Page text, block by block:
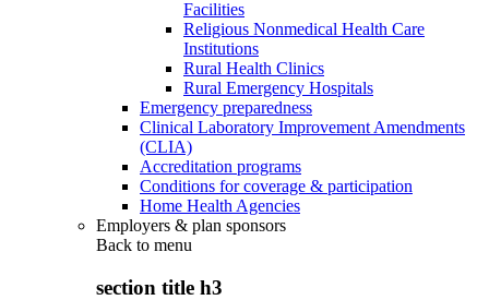
Facilities
Religious Nonmedical Health Care
Institutions
Rural Health Clinics
Rural Emergency Hospitals
Emergency preparedness
Clinical Laboratory Improvement Amendments
(CLIA)
Accreditation programs
Conditions for coverage & participation
Home Health Agencies
Employers & plan sponsors
Back to menu
section title h3